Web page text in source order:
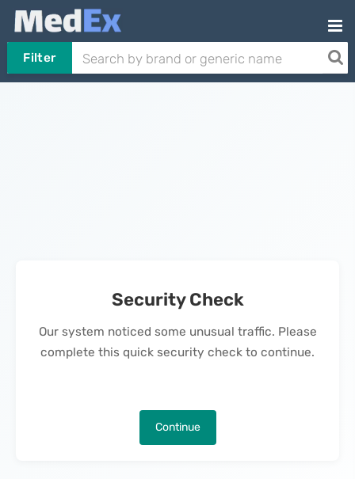
Filter
Security Check
Our system noticed some unusual traffic. Please
complete this quick security check to continue.
Continue